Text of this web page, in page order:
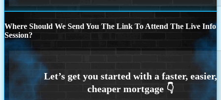
Where Should We Send You The Link To Attend The Live Info
Session?